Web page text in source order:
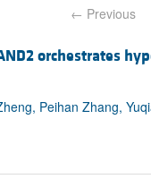
← Previous
orchestrates
Peihan Zhang,